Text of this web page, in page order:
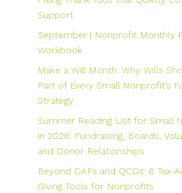
Support
September | Nonprofit Monthly
Workbook
Make a Will Month: Why Wills
Part of Every Small Nonprofit’s
Strategy
Summer Reading List for Small
in 2026: Fundraising, Boards,
and Donor Relationships
Beyond DAFs and QCDs: 8 Tax-
Giving Tools for Nonprofits